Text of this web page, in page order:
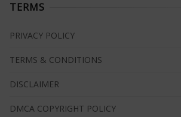
TERMS
PRIVACY POLICY
TERMS & CONDITIONS
DISCLAIMER
DMCA COPYRIGHT POLICY